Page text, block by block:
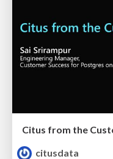
citusdata